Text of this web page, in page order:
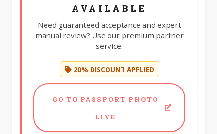
AVAILABLE
Need guaranteed acceptance and expert
manual review? Use our premium partner
service.
20% DISCOUNT APPLIED
GO TO PASSPORT PHOTO
LIVE